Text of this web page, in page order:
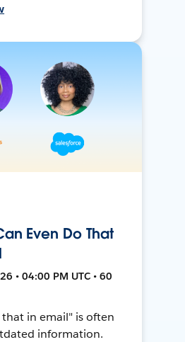
Even Do That
• 04:00 PM UTC • 60
in email" is often
information.